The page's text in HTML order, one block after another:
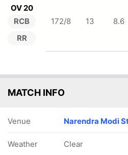
OV 20
RCB
RR
172/8 13 8.6
MATCH INFO
Venue Narendra Modi
Weather Clear